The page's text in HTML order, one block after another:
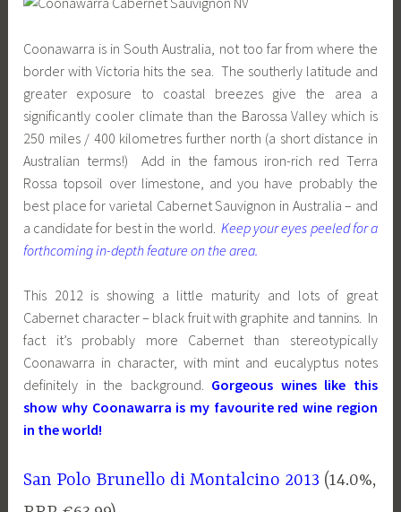
Coonawarra is in South Australia, not too far from where the
border with Victoria hits the sea. The southerly latitude and
greater exposure to coastal breezes give the area a
significantly cooler climate than the Barossa Valley which is
250 miles / 400 kilometres further north (a short distance in
Australian terms!) Add in the famous iron-rich red Terra
Rossa topsoil over limestone, and you have probably the
best place for varietal Cabernet Sauvignon in Australia – and
a candidate for best in the world. Keep your eyes peeled for a
forthcoming in-depth feature on the area.
This 2012 is showing a little maturity and lots of great
Cabernet character – black fruit with graphite and tannins. In
fact it’s probably more Cabernet than stereotypically
Coonawarra in character, with mint and eucalyptus notes
definitely in the background. Gorgeous wines like this
show why Coonawarra is my favourite red wine region
in the world!
San Polo Brunello di Montalcino 2013 (14.0%,